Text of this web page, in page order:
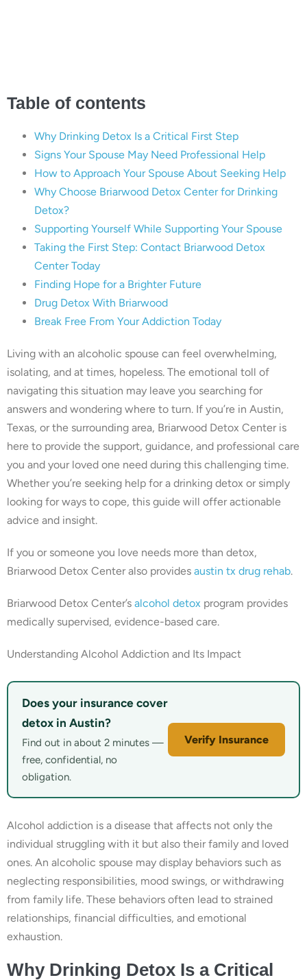
Table of contents
Why Drinking Detox Is a Critical First Step
Signs Your Spouse May Need Professional Help
How to Approach Your Spouse About Seeking Help
Why Choose Briarwood Detox Center for Drinking
Detox?
Supporting Yourself While Supporting Your Spouse
Taking the First Step: Contact Briarwood Detox
Center Today
Finding Hope for a Brighter Future
Drug Detox With Briarwood
Break Free From Your Addiction Today
Living with an alcoholic spouse can feel overwhelming,
isolating, and at times, hopeless. The emotional toll of
navigating this situation may leave you searching for
answers and wondering where to turn. If you’re in Austin,
Texas, or the surrounding area, Briarwood Detox Center is
here to provide the support, guidance, and professional care
you and your loved one need during this challenging time.
Whether you’re seeking help for a drinking detox or simply
looking for ways to cope, this guide will offer actionable
advice and insight.
If you or someone you love needs more than detox,
Briarwood Detox Center also provides austin tx drug rehab.
Briarwood Detox Center’s alcohol detox program provides
medically supervised, evidence-based care.
Understanding Alcohol Addiction and Its Impact
Does your insurance cover
detox in Austin?
Find out in about 2 minutes —
free, confidential, no
obligation.
Verify Insurance
Alcohol addiction is a disease that affects not only the
individual struggling with it but also their family and loved
ones. An alcoholic spouse may display behaviors such as
neglecting responsibilities, mood swings, or withdrawing
from family life. These behaviors often lead to strained
relationships, financial difficulties, and emotional
exhaustion.
Why Drinking Detox Is a Critical